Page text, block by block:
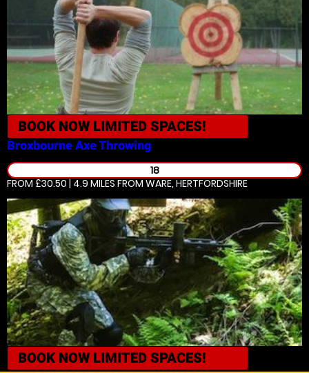
BOOK NOW LIMITED SPACES!
BroxbourneAxe Throwing
18
FROM £30.50 | 4.9 MILES FROM WARE, HERTFORDSHIRE
BOOK NOW LIMITED SPACES!